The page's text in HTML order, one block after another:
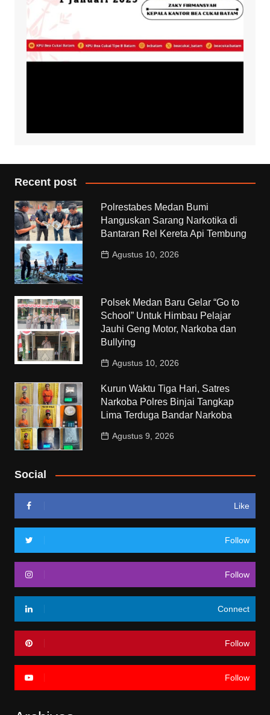
Recent post
Polrestabes Medan Bumi
Hanguskan Sarang Narkotika di
Bantaran Rel Kereta Api Tembung
Agustus 10, 2026
Polsek Medan Baru Gelar “Go to
School” Untuk Himbau Pelajar
Jauhi Geng Motor, Narkoba dan
Bullying
Agustus 10, 2026
Kurun Waktu Tiga Hari, Satres
Narkoba Polres Binjai Tangkap
Lima Terduga Bandar Narkoba
Agustus 9, 2026
Social
Like
Follow
Follow
Connect
Follow
Follow